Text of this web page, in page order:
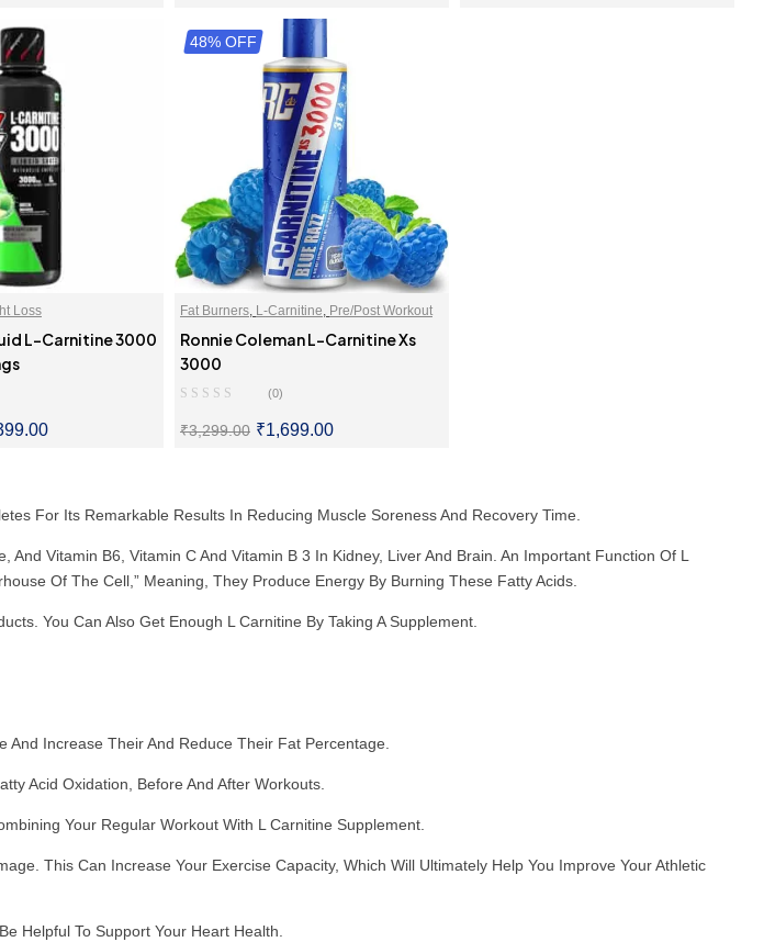
OPTIONS SELECT OPTIONS
Loss
L-Carnitine 3000
48% OFF
Fat Burners L-Carnitine Pre/Post Workout
Ronnie Coleman L-Carnitine Xs
3000
(0)
₹3,299.00 ₹1,699.00
For Its Remarkable Results In Reducing Muscle Soreness And Recovery Time.
Vitamin B6, Vitamin C And Vitamin B 3 In Kidney, Liver And Brain. An Important Function Of L
Of The Cell,” Meaning, They Produce Energy By Burning These Fatty Acids.
You Can Also Get Enough L Carnitine By Taking A Supplement.
Increase Their And Reduce Their Fat Percentage.
Acid Oxidation, Before And After Workouts.
Your Regular Workout With L Carnitine Supplement.
This Can Increase Your Exercise Capacity, Which Will Ultimately Help You Improve Your Athletic
Helpful To Support Your Heart Health.